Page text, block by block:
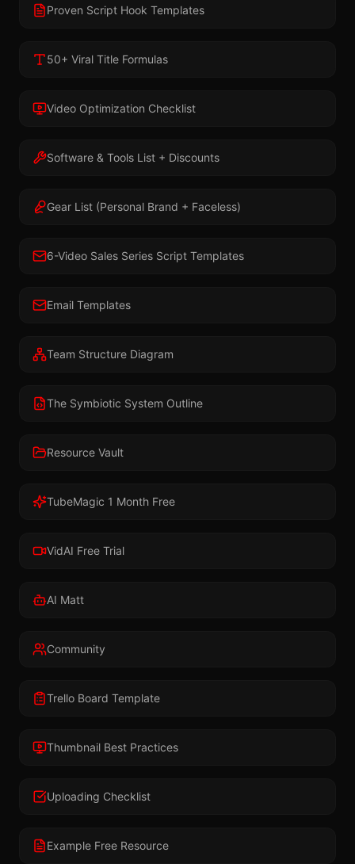
Proven Script Hook Templates
50+ Viral Title Formulas
Video Optimization Checklist
Software & Tools List + Discounts
Gear List (Personal Brand + Faceless)
6-Video Sales Series Script Templates
Email Templates
Team Structure Diagram
The Symbiotic System Outline
Resource Vault
TubeMagic 1 Month Free
VidAI Free Trial
AI Matt
Community
Trello Board Template
Thumbnail Best Practices
Uploading Checklist
Example Free Resource